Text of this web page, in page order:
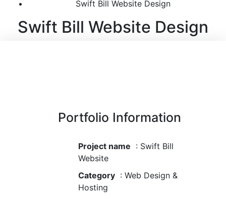
Swift Bill Website Design
Swift Bill Website Design
Portfolio Information
Project name : Swift Bill
Website
Category : Web Design &
Hosting